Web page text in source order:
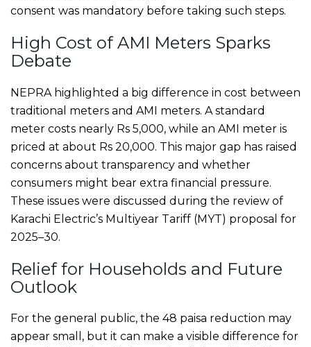
consent was mandatory before taking such steps.
High Cost of AMI Meters Sparks
Debate
NEPRA highlighted a big difference in cost between
traditional meters and AMI meters. A standard
meter costs nearly Rs 5,000, while an AMI meter is
priced at about Rs 20,000. This major gap has raised
concerns about transparency and whether
consumers might bear extra financial pressure.
These issues were discussed during the review of
Karachi Electric’s Multiyear Tariff (MYT) proposal for
2025–30.
Relief for Households and Future
Outlook
For the general public, the 48 paisa reduction may
appear small, but it can make a visible difference for